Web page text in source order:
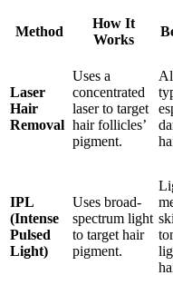
Method
How It
Works
Laser
Hair
Removal
Uses a
concentrated
laser to target
hair follicles’
pigment.
IPL
(Intense
Pulsed
Light)
Uses broad-
spectrum light
to target hair
pigment.